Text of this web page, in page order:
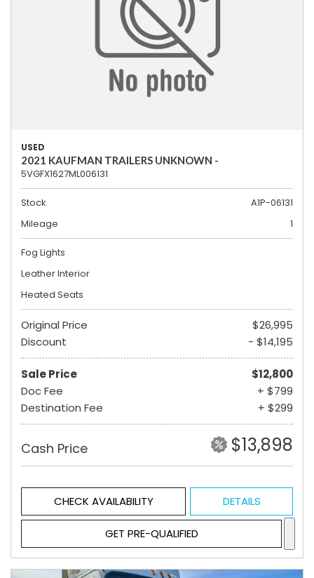
USED
2021 KAUFMAN TRAILERS UNKNOWN -
5VGFX1627ML006131
Stock
A1P-06131
Mileage
1
Fog Lights
Leather Interior
Heated Seats
Original Price
$26,995
Discount
- $14,195
Sale Price
$12,800
Doc Fee
+ $799
Destination Fee
+ $299
Cash Price $13,898
CHECK AVAILABILITY DETAILS
GET PRE-QUALIFIED